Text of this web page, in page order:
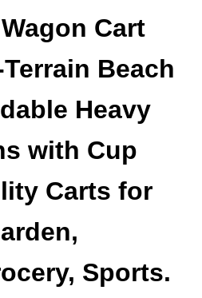
Cart
Beach
Heavy
with Cup
Carts for
Sports.